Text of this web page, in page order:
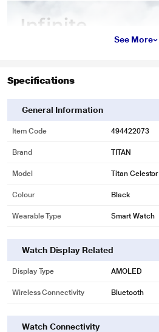
See More
Specifications
General Information
Item Code 494422073
Brand TITAN
Model Titan Celestor
Colour Black
Wearable Type Smart Watch
Watch Display Related
Display Type AMOLED
Wireless Connectivity Bluetooth
Watch Connectivity